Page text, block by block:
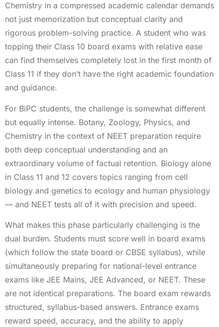
Chemistry in a compressed academic calendar demands
not just memorization but conceptual clarity and
rigorous problem-solving practice. A student who was
topping their Class 10 board exams with relative ease
can find themselves completely lost in the first month of
Class 11 if they don’t have the right academic foundation
and guidance.
For BiPC students, the challenge is somewhat different
but equally intense. Botany, Zoology, Physics, and
Chemistry in the context of NEET preparation require
both deep conceptual understanding and an
extraordinary volume of factual retention. Biology alone
in Class 11 and 12 covers topics ranging from cell
biology and genetics to ecology and human physiology
— and NEET tests all of it with precision and speed.
What makes this phase particularly challenging is the
dual burden. Students must score well in board exams
(which follow the state board or CBSE syllabus), while
simultaneously preparing for national-level entrance
exams like JEE Mains, JEE Advanced, or NEET. These
are not identical preparations. The board exam rewards
structured, syllabus-based answers. Entrance exams
reward speed, accuracy, and the ability to apply